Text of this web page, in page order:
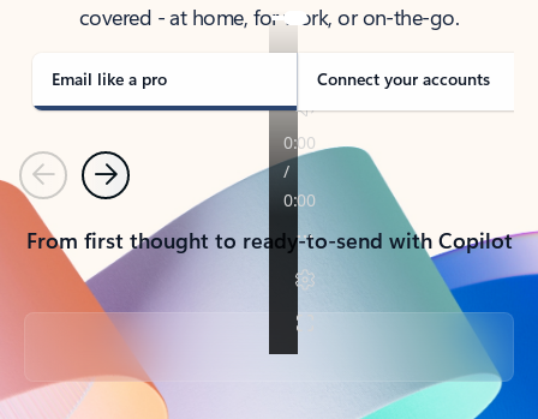
covered - at home, for work, or on-the-go.
Email like a pro Connect your accounts
PreviousNext
From first thought to ready-to-send with Copilot
Back to tabs